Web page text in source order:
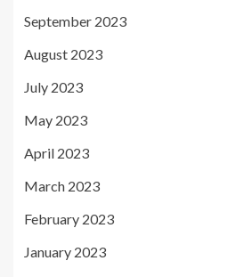
September 2023
August 2023
July 2023
May 2023
April 2023
March 2023
February 2023
January 2023